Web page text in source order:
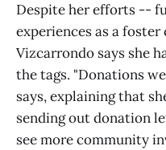
Despite her efforts --
experiences as a
Vizcarrondo says she
the tags. "Donations
says, explaining that
sending out donation
see more community